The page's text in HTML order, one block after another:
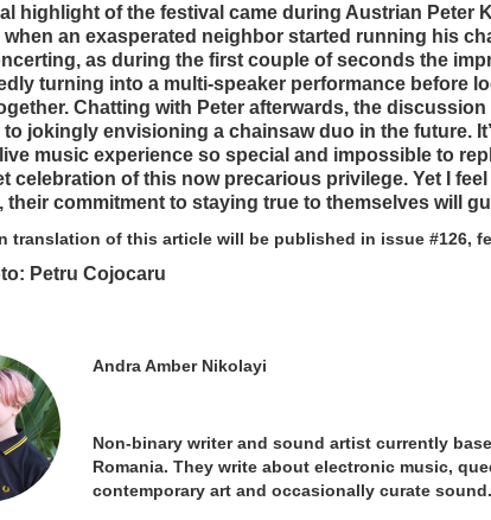
highlight of the festival came during Austrian Peter
when an exasperated neighbor started running his
as during the first couple of seconds the
turning into a multi-speaker performance before
Chatting with Peter afterwards, the
to jokingly envisioning a chainsaw duo in the future.
music experience so special and impossible to
celebration of this now precarious privilege. Yet I
their commitment to staying true to themselves will
translation of this article will be published in issue #126,
Petru Cojocaru
Andra Amber Nikolayi
Non-binary writer and sound artist currently
Romania. They write about electronic music,
contemporary art and occasionally curate